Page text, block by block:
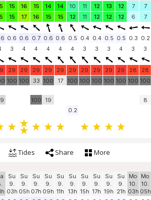
15 16 15 14 14 10 11 12 13 12 7 7
15 17 16 15 15 12 11 12 12 12 6 7
0.6 0.6 0.7 0.6 0.6 0.5 0.4 0.4 0.5 0.5 0.3 0.2
3 4 4 4 4 4 3 3 3 4 3 3
29 29 29 29 29 29 29 29 29 29 28 28
100 100 33
100
100
19
17 100 100 100 100 100 100 100
8
0.2
Tides Share More
Su
9.
03h
Su
9.
05h
Su
9.
07h
Su
9.
09h
Su
9.
11h
Su
9.
13h
Su
9.
15h
Su
9.
17h
Su
9.
19h
Su
9.
21h
Mo
10.
03h
Mo
10.
05h